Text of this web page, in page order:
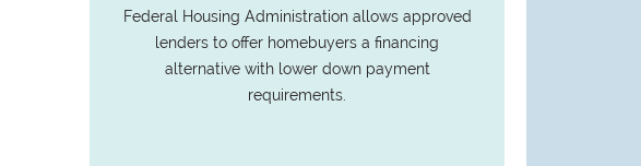
Federal Housing Administration allows approved
lenders to offer homebuyers a financing
alternative with lower down payment
requirements.